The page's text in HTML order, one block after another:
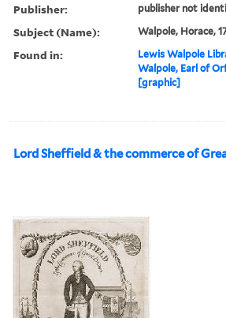
Publisher: publisher not
Subject (Name): Walpole, Horace,
Found in: Lewis Walpole
Walpole, Earl of
[graphic]
Lord Sheffield & the commerce of